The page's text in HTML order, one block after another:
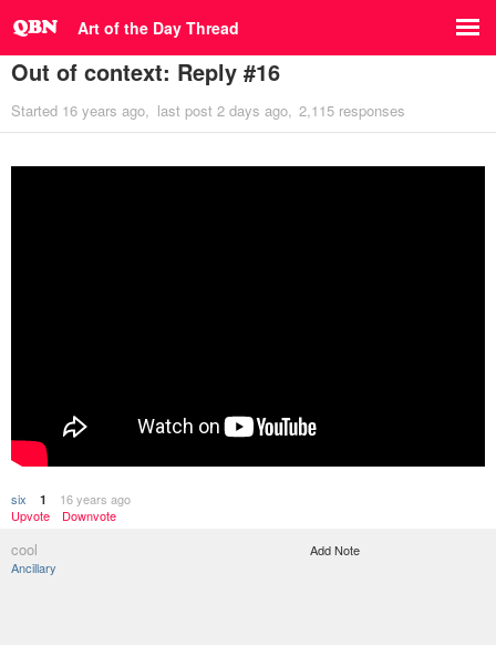
Art of the Day Thread
Out of context: Reply #16
Started 16 years ago last post 2 days ago 2,115 responses
six 1
16 years ago
Upvote
Downvote
cool
Ancillary
Add Note